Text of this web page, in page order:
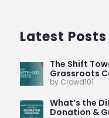
Latest Posts
The Shift
Grassroots
by Crowd101
What’s the
Donation &